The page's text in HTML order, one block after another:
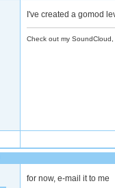
I've created a gomod
Check out my SoundCloud,
for now, e-mail it to me